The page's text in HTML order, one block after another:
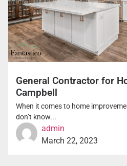
General Contractor for
Campbell
When it comes to home
don’t know...
admin
March 22, 2023